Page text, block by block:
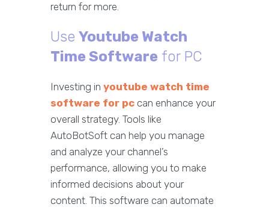
return for more.
Use Youtube Watch
Time Software for PC
Investing in youtube watch time
software for pc can enhance your
overall strategy. Tools like
AutoBotSoft can help you manage
and analyze your channel’s
performance, allowing you to make
informed decisions about your
content. This software can automate